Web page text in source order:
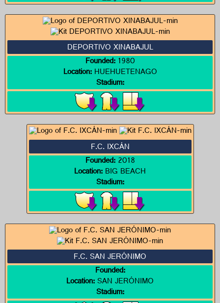
DEPORTIVO XINABAJUL
Founded:1980
Location:HUEHUETENAGO
Stadium:
F.C. IXCÁN
Founded:2018
Location:BIG BEACH
Stadium:
F.C. SAN JERÓNIMO
Founded:
Location:SAN JERÓNIMO
Stadium: